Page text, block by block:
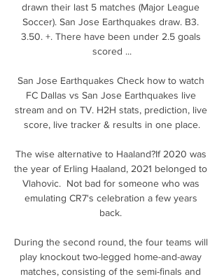
drawn their last 5 matches (Major League
Soccer). San Jose Earthquakes draw. B3.
3.50. +. There have been under 2.5 goals
scored ...
San Jose Earthquakes Check how to watch
FC Dallas vs San Jose Earthquakes live
stream and on TV. H2H stats, prediction, live
score, live tracker & results in one place.
The wise alternative to Haaland?If 2020 was
the year of Erling Haaland, 2021 belonged to
Vlahovic.  Not bad for someone who was
emulating CR7's celebration a few years
back.
During the second round, the four teams will
play knockout two-legged home-and-away
matches, consisting of the semi-finals and